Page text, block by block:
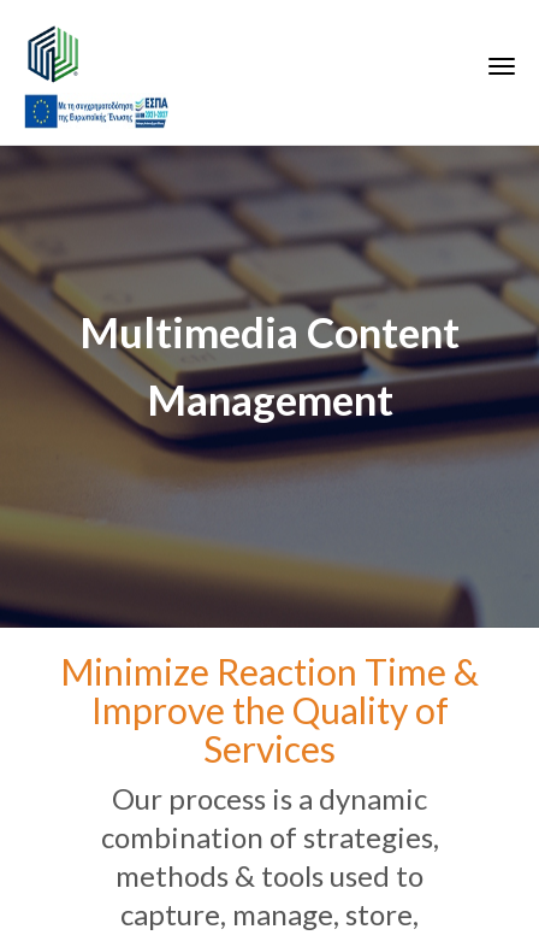
Multimedia Content
Management
Minimize Reaction Time &
Improve the Quality of
Services
Our process is a dynamic
combination of strategies,
methods & tools used to
capture, manage, store,